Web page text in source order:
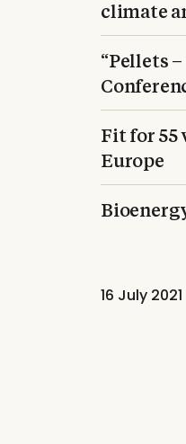
climate
“Pellets
Fit for 55
Europe
16 July 2021